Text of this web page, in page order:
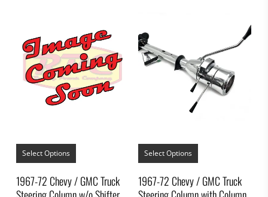
Select Options
This
has
multiple
variants.
1967-72 Chevy / GMC Truck
Select Options
This
has
multiple
variants.
1967-72 Chevy / GMC Truck